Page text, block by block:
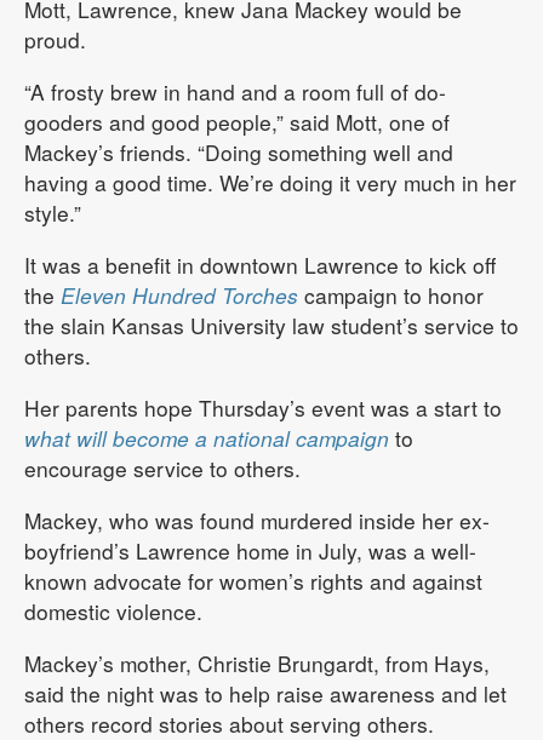
Mott, Lawrence, knew Jana Mackey would be
proud.
“A frosty brew in hand and a room full of do-
gooders and good people,” said Mott, one of
Mackey’s friends. “Doing something well and
having a good time. We’re doing it very much in her
style.”
It was a benefit in downtown Lawrence to kick off
the Eleven Hundred Torches campaign to honor
the slain Kansas University law student’s service to
others.
Her parents hope Thursday’s event was a start to
what will become a national campaign to
encourage service to others.
Mackey, who was found murdered inside her ex-
boyfriend’s Lawrence home in July, was a well-
known advocate for women’s rights and against
domestic violence.
Mackey’s mother, Christie Brungardt, from Hays,
said the night was to help raise awareness and let
others record stories about serving others.